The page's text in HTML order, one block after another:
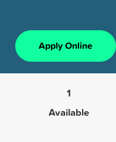
Apply Online
1
Available